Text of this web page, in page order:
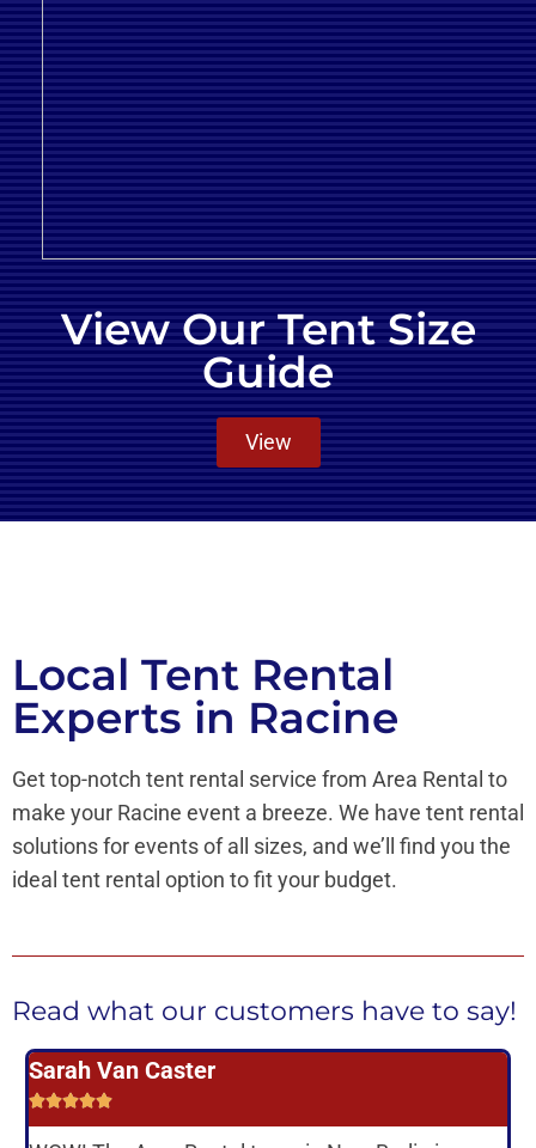
View Our Tent Size
Guide
View
Local Tent Rental
Experts in Racine
Get top-notch tent rental service from Area Rental to
make your Racine event a breeze. We have tent rental
solutions for events of all sizes, and we’ll find you the
ideal tent rental option to fit your budget.
Read what our customers have to say!
Sarah Van Caster
